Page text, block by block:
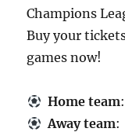
Champions
Buy your
games now!
Home team
Away team: